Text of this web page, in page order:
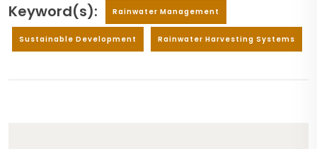
Keyword(s): Rainwater Management
Sustainable Development Rainwater Harvesting Systems